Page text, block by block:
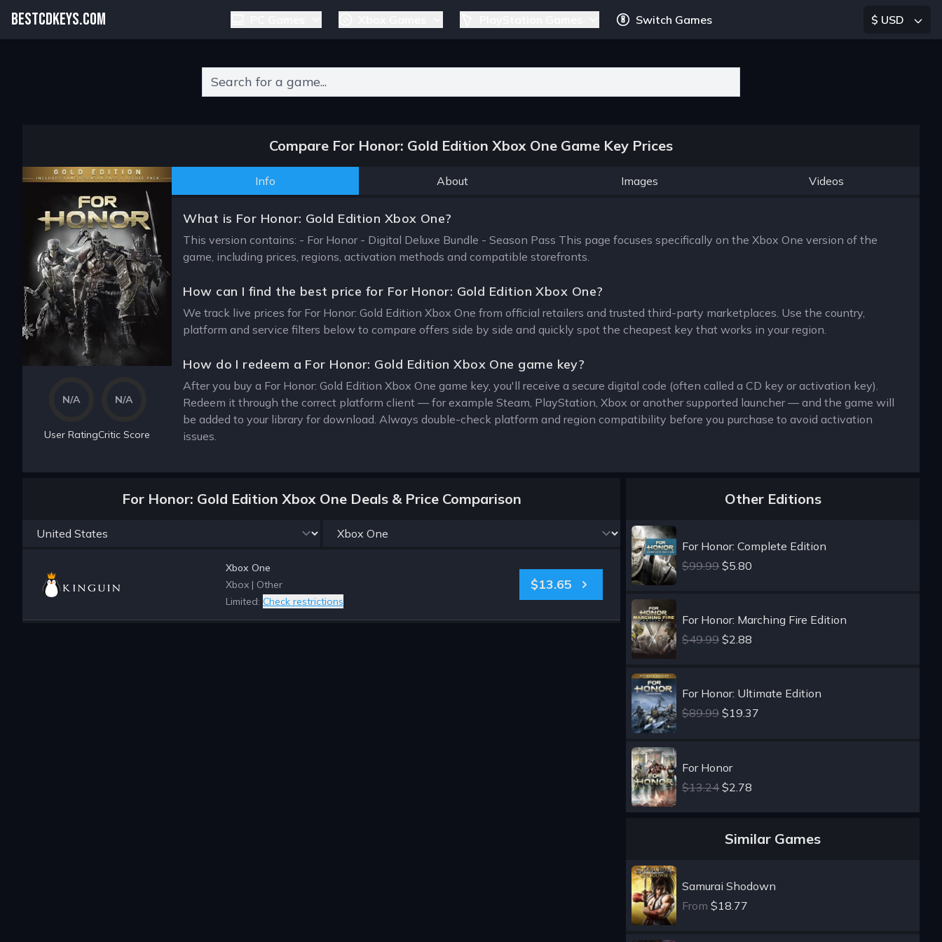
BESTCDKEYS.COM Switch Games $ USD
Compare For Honor: Gold Edition Xbox One Game Key Prices
N/A
User Rating
N/A
Critic Score
Info About Images Videos
What is For Honor: Gold Edition Xbox One?
This version contains: - For Honor - Digital Deluxe Bundle - Season Pass This page focuses specifically on the Xbox One version of the
game, including prices, regions, activation methods and compatible storefronts.
How can I find the best price for For Honor: Gold Edition Xbox One?
We track live prices for For Honor: Gold Edition Xbox One from official retailers and trusted third-party marketplaces. Use the country,
platform and service filters below to compare offers side by side and quickly spot the cheapest key that works in your region.
How do I redeem a For Honor: Gold Edition Xbox One game key?
After you buy a For Honor: Gold Edition Xbox One game key, you'll receive a secure digital code (often called a CD key or activation key).
Redeem it through the correct platform client — for example Steam, PlayStation, Xbox or another supported launcher — and the game will
be added to your library for download. Always double-check platform and region compatibility before you purchase to avoid activation
issues.
For Honor: Gold Edition Xbox One Deals & Price Comparison
Xbox One
Xbox | Other
Limited: Check restrictions
$13.65
Other Editions
For Honor: Complete Edition
$99.99 $5.80
For Honor: Marching Fire Edition
$49.99 $2.88
For Honor: Ultimate Edition
$89.99 $19.37
For Honor
$13.24 $2.78
Similar Games
Samurai Shodown
From $18.77